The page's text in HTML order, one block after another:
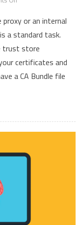
to
Install
Custom
CA
Certificates
or an internal
a standard task.
trust store
certificates and
a CA Bundle file